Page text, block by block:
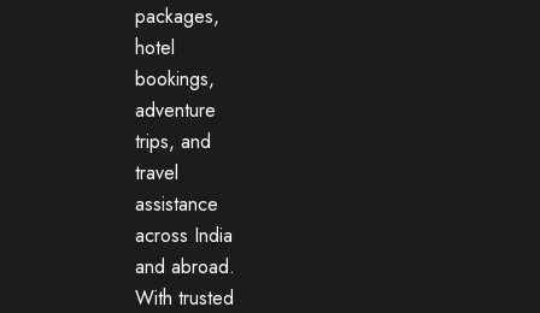
packages,
hotel
bookings,
adventure
trips, and
travel
assistance
across India
and abroad.
With trusted